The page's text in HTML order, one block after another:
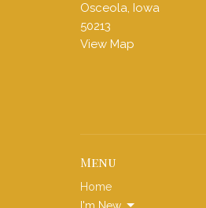
Osceola, Iowa
50213
View Map
Menu
Home